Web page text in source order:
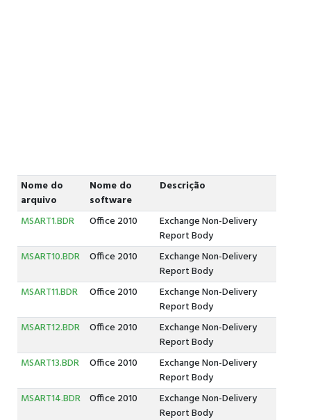
Nome do
arquivo
Nome do
software
Descrição
MSART1.BDR Office 2010
Exchange Non-Delivery
Report Body
MSART10.BDR
Office 2010
Exchange Non-Delivery
Report Body
MSART11.BDR
Office 2010
Exchange Non-Delivery
Report Body
MSART12.BDR
Office 2010
Exchange Non-Delivery
Report Body
MSART13.BDR
Office 2010
Exchange Non-Delivery
Report Body
MSART14.BDR Office 2010
Exchange Non-Delivery
Report Body